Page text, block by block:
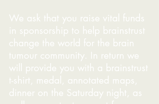
We ask that you raise vital funds
in sponsorship to help brainstrust
change the world for the brain
tumour community. In return we
will provide you with a brainstrust
t-shirt, medal, annotated maps,
dinner on the Saturday night, as